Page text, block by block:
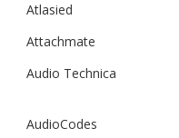
Atlasied
Attachmate
Audio Technica
AudioCodes